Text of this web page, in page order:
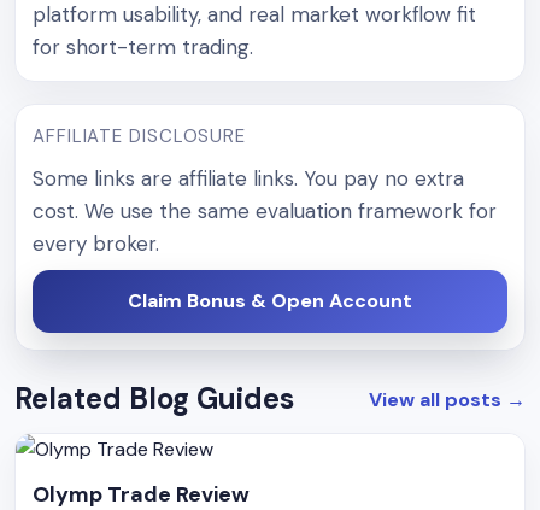
platform usability, and real market workflow fit
for short-term trading.
AFFILIATE DISCLOSURE
Some links are affiliate links. You pay no extra
cost. We use the same evaluation framework for
every broker.
Claim Bonus & Open Account
Related Blog Guides View all posts →
Olymp Trade Review